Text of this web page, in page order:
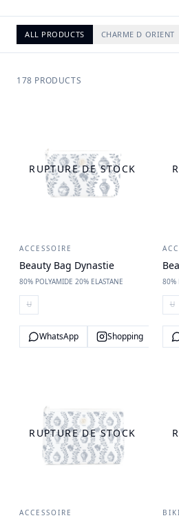
ALL PRODUCTS CHARME D ORIENT
178 PRODUCTS
RUPTURE DE STOCK
ACCESSOIRE
Beauty Bag Dynastie
80% POLYAMIDE 20% ELASTANE
U
WhatsApp Shopping
80%
U
RUPTURE DE STOCK
ACCESSOIRE